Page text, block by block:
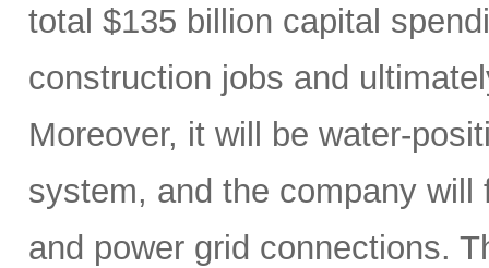
total $135 billion capital
construction jobs and
Moreover, it will be water-
system, and the company
and power grid connections.